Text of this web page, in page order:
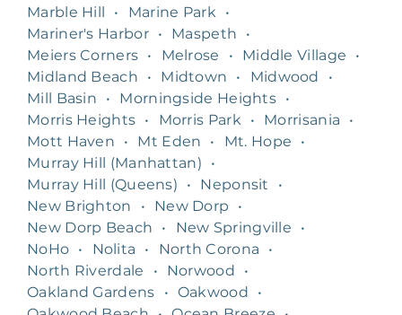
Marble Hill
• Marine Park
•
Mariner's Harbor • Maspeth
•
Meiers Corners • Melrose • Middle Village
•
Midland Beach
• Midtown • Midwood
•
Mill Basin
• Morningside Heights •
Morris Heights • Morris Park • Morrisania
•
Mott Haven
• Mt Eden • Mt. Hope
•
Murray Hill (Manhattan)
•
Murray Hill (Queens)
• Neponsit
•
New Brighton
• New Dorp
•
New Dorp Beach
• New Springville
•
NoHo • Nolita • North Corona
•
North Riverdale
• Norwood
•
Oakland Gardens
• Oakwood
•